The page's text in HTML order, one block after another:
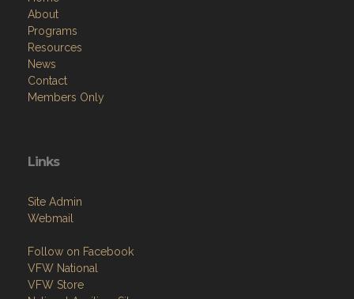
About
Programs
Resources
News
Contact
Members Only
Links
Site Admin
Webmail
Follow on Facebook
VFW National
VFW Store